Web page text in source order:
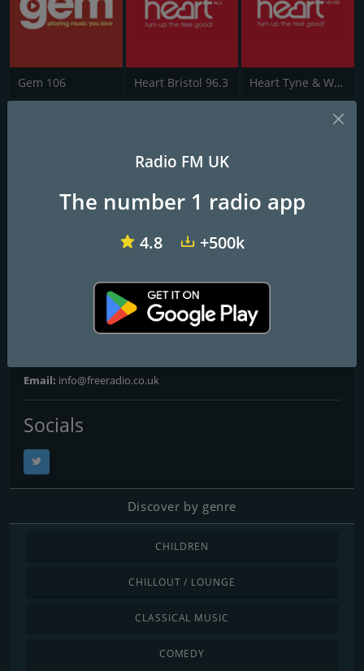
Gem 106 Heart Bristol 96.3 Heart Tyne & Wear
All the Biggest Hits - All Day Long
Frequencies FM
: 103.1 FM
Contacts
https://hellorayo.co.uk/hits-radio/shropshire
Nine Brindleyplace 4 Oozells Square Birmingham B1 2DJ
Email: info@freeradio.co.uk
Socials
Discover by genre
CHILDREN
CHILLOUT / LOUNGE
CLASSICAL MUSIC
COMEDY
Radio FM UK
The number 1 radio app
4.8 +500k